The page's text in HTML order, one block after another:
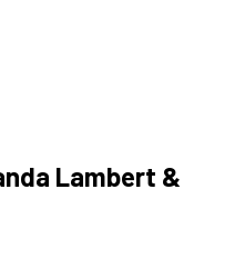
Lambert &